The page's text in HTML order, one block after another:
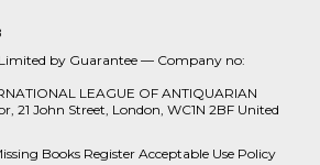
by Guarantee — Company no:
LEAGUE OF ANTIQUARIAN
21 John Street, London, WC1N 2BF United
Books Register Acceptable Use Policy